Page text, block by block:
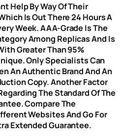
Help By Way Of Their
Is Out There 24 Hours A
Week. AAA-Grade Is The
Among Replicas And Is
Greater Than 95%
Only Specialists Can
An Authentic Brand And An
Copy. Another Factor
The Standard Of The
Compare The
Websites And Go For
Extended Guarantee.